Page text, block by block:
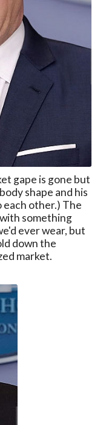
gape is gone but
shape and his
each other.) The
something
ever wear, but
down the
market.